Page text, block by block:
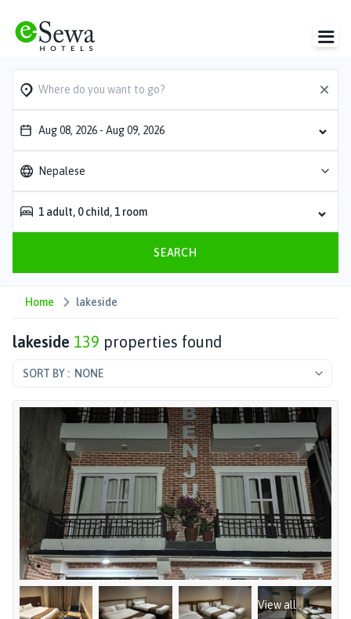
Aug 08, 2026 - Aug 09, 2026
Nepalese
1 adult, 0 child, 1 room
SEARCH
Home lakeside
lakeside 139 properties found
NONE
View all